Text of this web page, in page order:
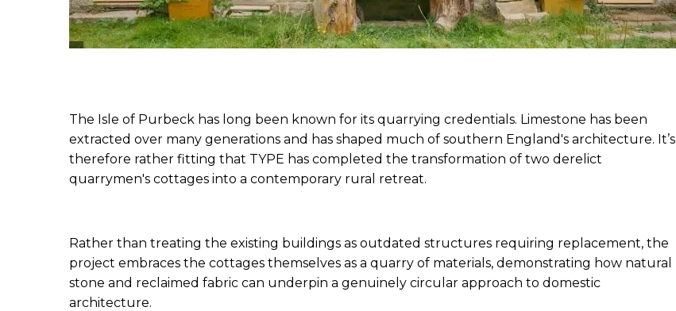
The Isle of Purbeck has long been known for its quarrying credentials. Limestone has been
extracted over many generations and has shaped much of southern England's architecture. It’s
therefore rather fitting that TYPE has completed the transformation of two derelict
quarrymen's cottages into a contemporary rural retreat.
Rather than treating the existing buildings as outdated structures requiring replacement, the
project embraces the cottages themselves as a quarry of materials, demonstrating how natural
stone and reclaimed fabric can underpin a genuinely circular approach to domestic
architecture.